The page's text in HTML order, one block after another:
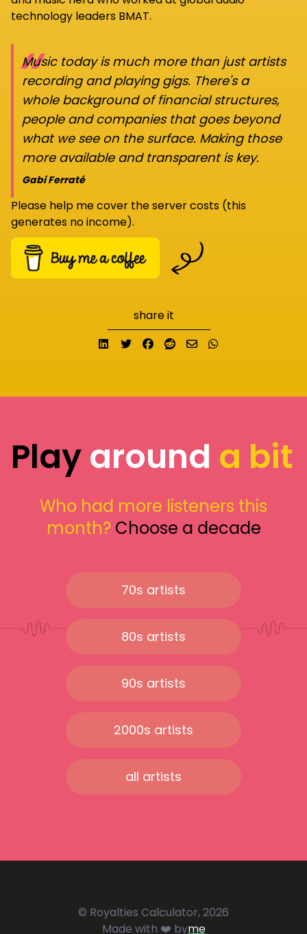
technology leaders BMAT.
“
Music today is much more than just artists
recording and playing gigs. There's a
whole background of financial structures,
people and companies that goes beyond
what we see on the surface. Making those
more available and transparent is key.
Gabi Ferraté
Please help me cover the server costs (this
generates no income).
share it
Share on LinkedIn
TweetShare on Facebook
Submit to Reddit
Send email
Playaround a bit
Who had more listeners this
month? Choose a decade
70s artists
80s artists
90s artists
2000s artists
all artists
© Royalties Calculator, 2026
Made with ❤️ byme